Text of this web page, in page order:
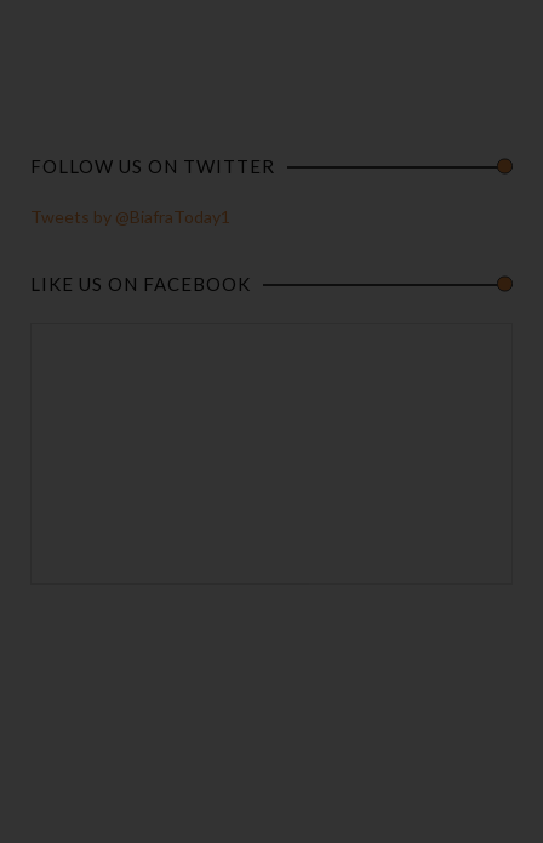
FOLLOW US ON TWITTER
Tweets by @BiafraToday1
LIKE US ON FACEBOOK